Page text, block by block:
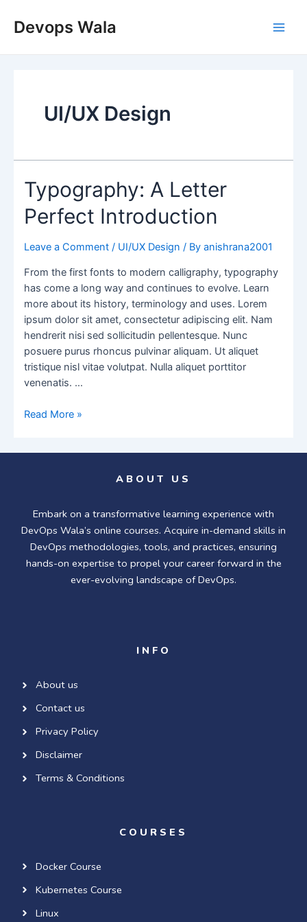
Devops Wala
UI/UX Design
Typography: A Letter
Perfect Introduction
Leave a Comment / UI/UX Design / By anishrana2001
From the first fonts to modern calligraphy, typography
has come a long way and continues to evolve. Learn
more about its history, terminology and uses. Lorem
ipsum dolor sit amet, consectetur adipiscing elit. Nam
hendrerit nisi sed sollicitudin pellentesque. Nunc
posuere purus rhoncus pulvinar aliquam. Ut aliquet
tristique nisl vitae volutpat. Nulla aliquet porttitor
venenatis. …
Typography:
A
Letter
Introduction
Read More »
ABOUT US
Embark on a transformative learning experience with
DevOps Wala’s online courses. Acquire in-demand skills in
DevOps methodologies, tools, and practices, ensuring
hands-on expertise to propel your career forward in the
ever-evolving landscape of DevOps.
INFO
About us
Contact us
Privacy Policy
Disclaimer
Terms & Conditions
COURSES
Docker Course
Kubernetes Course
Linux